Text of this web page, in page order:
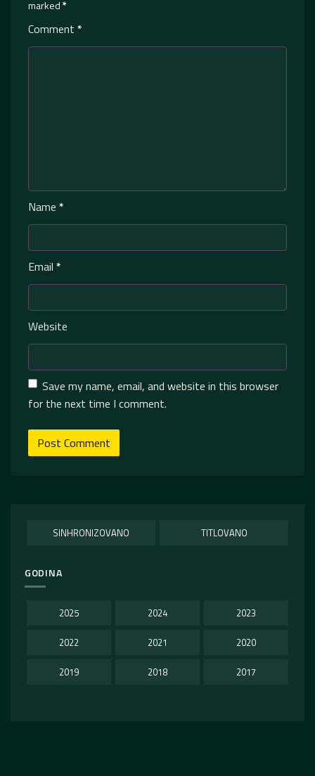
marked*
Comment *
Name *
Email *
Website
Save my name, email, and website in this browser
for the next time I comment.
SINHRONIZOVANO TITLOVANO
GODINA
2025 2024 2023
2022 2021 2020
2019 2018 2017